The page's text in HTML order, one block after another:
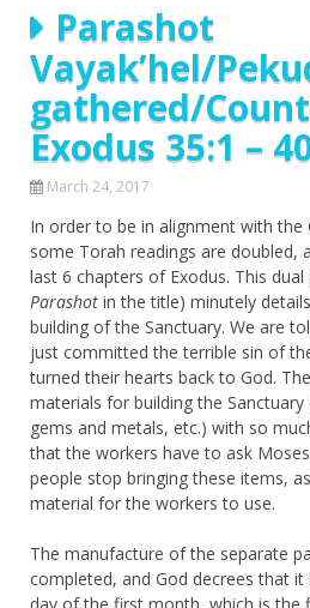
Parashot
Vayak’hel/
gathered/
Exodus 35:1 –
March 24, 2017
In order to be in alignment with the
some Torah readings are doubled,
last 6 chapters of Exodus. This dual
Parashot in the title) minutely
building of the Sanctuary. We are
just committed the terrible sin of
turned their hearts back to God.
materials for building the Sanctuary
gems and metals, etc.) with so
that the workers have to ask
people stop bringing these items,
material for the workers to use.
The manufacture of the separate
completed, and God decrees that
day of the first month, which is the